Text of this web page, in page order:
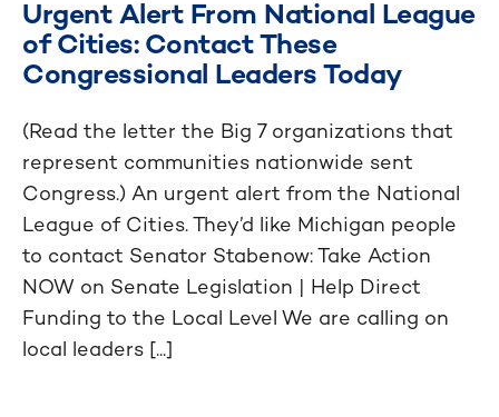
Urgent Alert From National League
of Cities: Contact These
Congressional Leaders Today
(Read the letter the Big 7 organizations that
represent communities nationwide sent
Congress.) An urgent alert from the National
League of Cities. They’d like Michigan people
to contact Senator Stabenow: Take Action
NOW on Senate Legislation | Help Direct
Funding to the Local Level We are calling on
local leaders [...]